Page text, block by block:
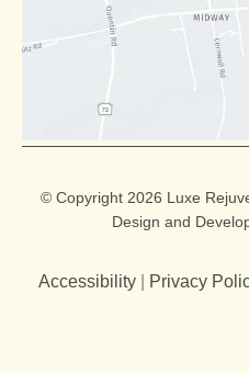
© Copyright 2026 Luxe
Design and
Accessibility Privacy